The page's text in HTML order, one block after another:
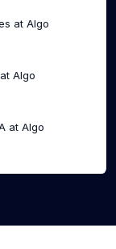
at Algo
Algo
at Algo